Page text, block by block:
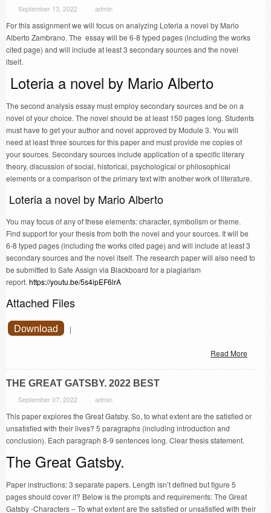
September 13, 2022 admin
For this assignment we will focus on analyzing Loteria a novel by Mario
Alberto Zambrano. The essay will be 6-8 typed pages (including the works
cited page) and will include at least 3 secondary sources and the novel
itself.
Loteria a novel by Mario Alberto
The second analysis essay must employ secondary sources and be on a
novel of your choice. The novel should be at least 150 pages long. Students
must have to get your author and novel approved by Module 3. You will
need at least three sources for this paper and must provide me copies of
your sources. Secondary sources include application of a specific literary
theory, discussion of social, historical, psychological or philosophical
elements or a comparison of the primary text with another work of literature.
Loteria a novel by Mario Alberto
You may focus of any of these elements: character, symbolism or theme.
Find support for your thesis from both the novel and your sources. It will be
6-8 typed pages (including the works cited page) and will include at least 3
secondary sources and the novel itself. The research paper will also need to
be submitted to Safe Assign via Blackboard for a plagiarism
report.https://youtu.be/5s4ipEF6lrA
Attached Files
Download |
Read More
THE GREAT GATSBY. 2022 BEST
September 07, 2022 admin
This paper explores the Great Gatsby. So, to what extent are the satisfied or
unsatisfied with their lives? 5 paragraphs (including introduction and
conclusion). Each paragraph 8-9 sentences long. Clear thesis statement.
The Great Gatsby.
Paper instructions: 3 separate papers. Length isn’t defined but figure 5
pages should cover it? Below is the prompts and requirements: The Great
Gatsby -Characters – To what extent are the satisfied or unsatisfied with their